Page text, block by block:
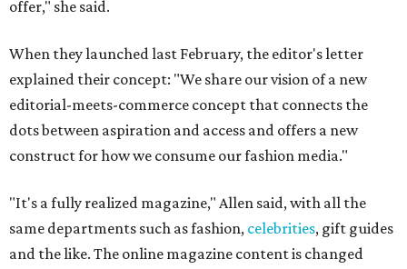
offer," she said.
When they launched last February, the editor's letter
explained their concept: "We share our vision of a new
editorial-meets-commerce concept that connects the
dots between aspiration and access and offers a new
construct for how we consume our fashion media."
"It's a fully realized magazine," Allen said, with all the
same departments such as fashion, celebrities, gift guides
and the like. The online magazine content is changed